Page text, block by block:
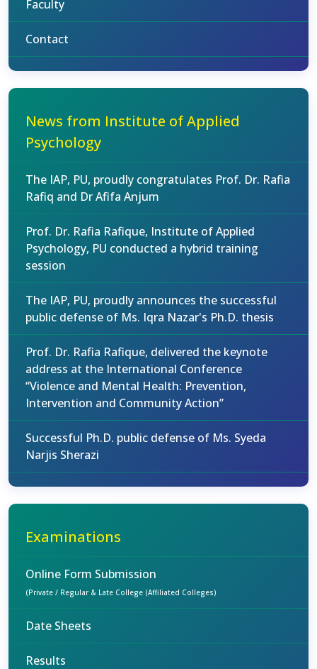
Faculty
Contact
News from Institute of Applied
Psychology
The IAP, PU, proudly congratulates Prof. Dr. Rafia
Rafiq and Dr Afifa Anjum
Prof. Dr. Rafia Rafique, Institute of Applied
Psychology, PU conducted a hybrid training
session
The IAP, PU, proudly announces the successful
public defense of Ms. Iqra Nazar's Ph.D. thesis
Prof. Dr. Rafia Rafique, delivered the keynote
address at the International Conference
“Violence and Mental Health: Prevention,
Intervention and Community Action”
Successful Ph.D. public defense of Ms. Syeda
Narjis Sherazi
Examinations
Online Form Submission
(Private / Regular & Late College (Affiliated Colleges)
Date Sheets
Results